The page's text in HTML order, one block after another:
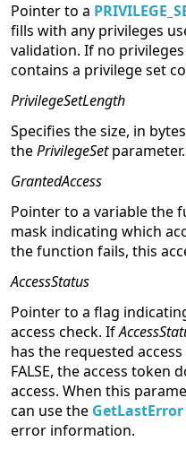
Pointer to a
fills with any privileges
validation. If no
contains a privilege set
PrivilegeSetLength
Specifies the size, in
thePrivilegeSetparameter.
GrantedAccess
Pointer to a variable the
mask indicating which
the function fails, this
AccessStatus
Pointer to a flag
access check. If
has the requested
FALSE, the access token
access. When this
can use the GetLastError
error information.